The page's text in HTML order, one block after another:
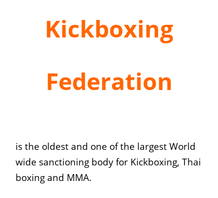
Kickboxing
Federation
is the oldest and one of the largest World
wide sanctioning body for Kickboxing, Thai
boxing and MMA.